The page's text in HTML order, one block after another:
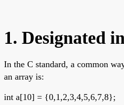
1. Designated
In the C standard, a common
an array is:
int a[10] = {0,1,2,3,4,5,6,7,8};